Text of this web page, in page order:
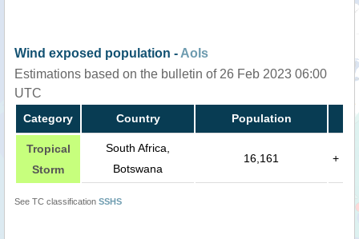
Wind exposed population - AoIs
Estimations based on the bulletin of 26 Feb 2023 06:00
UTC
Category Country Population
Tropical
Storm
South Africa,
Botswana
16,161 +
See TC classification SSHS